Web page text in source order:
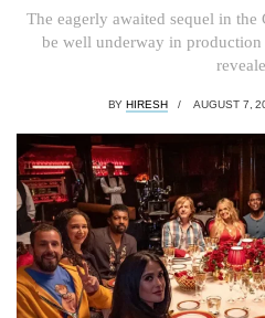
The eagerly awaited sequel in
be well underway in production
BY HIRESH AUGUST 7,